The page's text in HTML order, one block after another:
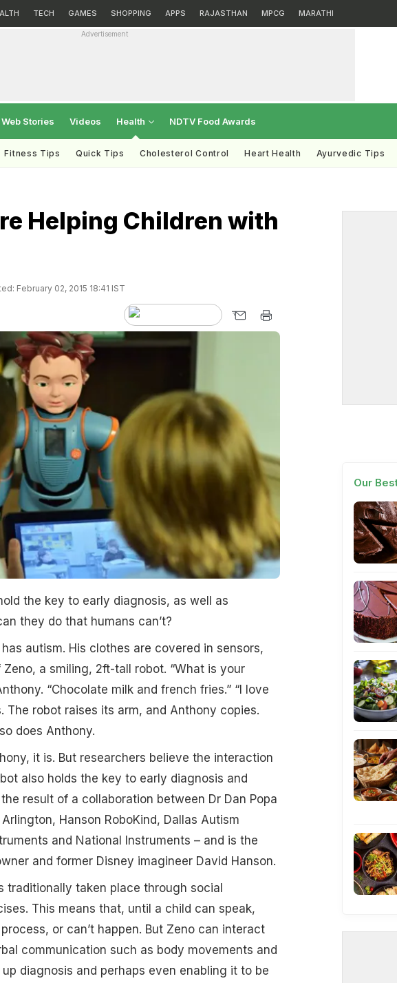
TECH GAMES SHOPPING APPS RAJASTHAN MPCG MARATHI
Advertisement
Web Stories Videos Health NDTV Food Awards
Fitness Tips Quick Tips Cholesterol Control Heart Health Ayurvedic Tips
Helping Children with
February 02, 2015 18:41 IST
the key to early diagnosis, as well as
they do that humans can’t?
autism. His clothes are covered in sensors,
a smiling, 2ft-tall robot. “What is your
“Chocolate milk and french fries.” “I love
The robot raises its arm, and Anthony copies.
does Anthony.
it is. But researchers believe the interaction
also holds the key to early diagnosis and
result of a collaboration between Dr Dan Popa
Hanson RoboKind, Dallas Autism
and National Instruments – and is the
and former Disney imagineer David Hanson.
traditionally taken place through social
This means that, until a child can speak,
or can’t happen. But Zeno can interact
communication such as body movements and
diagnosis and perhaps even enabling it to be
Our